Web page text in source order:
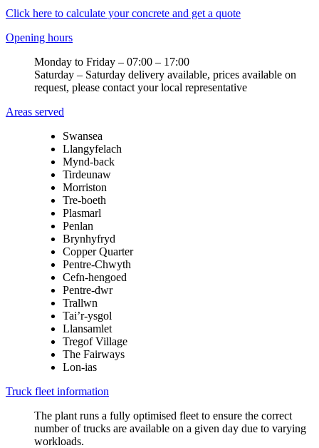
Click here to calculate your concrete and get a quote
Opening hours
Monday to Friday – 07:00 – 17:00
Saturday – Saturday delivery available, prices available on
request, please contact your local representative
Areas served
Swansea
Llangyfelach
Mynd-back
Tirdeunaw
Morriston
Tre-boeth
Plasmarl
Penlan
Brynhyfryd
Copper Quarter
Pentre-Chwyth
Cefn-hengoed
Pentre-dwr
Trallwn
Tai’r-ysgol
Llansamlet
Tregof Village
The Fairways
Lon-ias
Truck fleet information
The plant runs a fully optimised fleet to ensure the correct
number of trucks are available on a given day due to varying
workloads.